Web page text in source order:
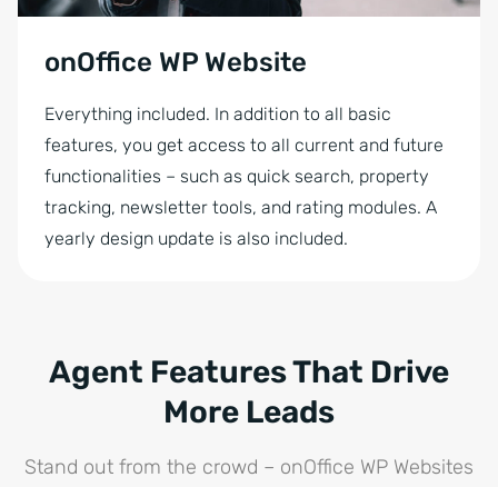
onOffice WP Website
Everything included. In addition to all basic
features, you get access to all current and future
functionalities – such as quick search, property
tracking, newsletter tools, and rating modules. A
yearly design update is also included.
Agent Features That Drive
More Leads
Stand out from the crowd – onOffice WP Websites